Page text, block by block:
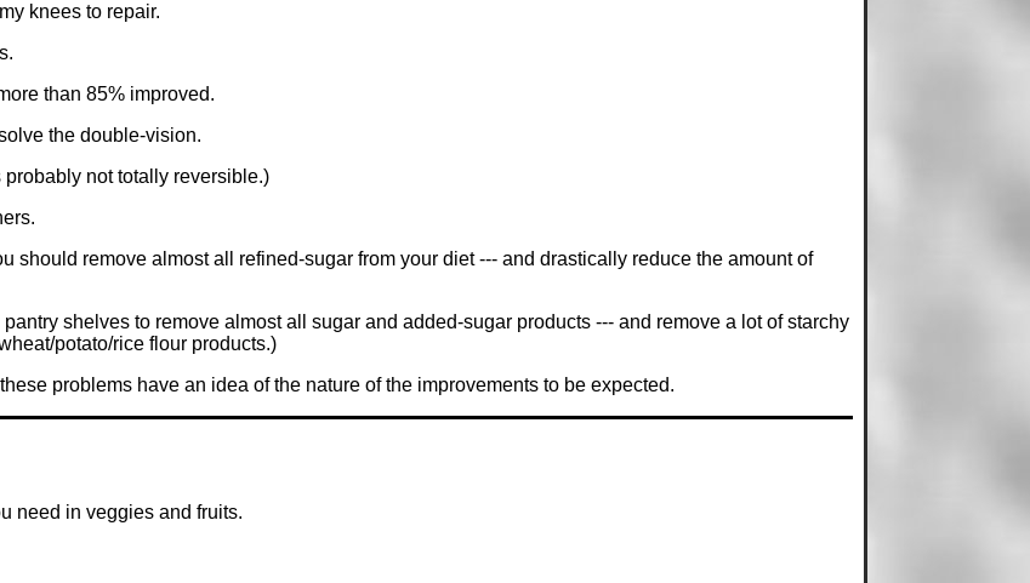
knees to repair.
than 85% improved.
the double-vision.
not totally reversible.)
should remove almost all refined-sugar from your diet --- and drastically reduce the amount of
shelves to remove almost all sugar and added-sugar products --- and remove a lot of starchy
potato/rice flour products.)
problems have an idea of the nature of the improvements to be expected.
need in veggies and fruits.